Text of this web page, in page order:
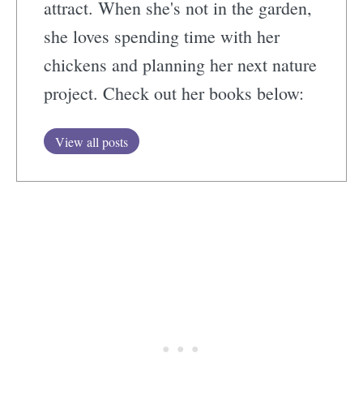
attract. When she's not in the garden,
she loves spending time with her
chickens and planning her next nature
project. Check out her books below:
View all posts